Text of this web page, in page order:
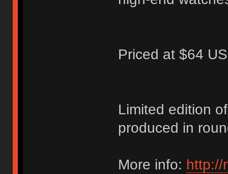
Priced at $64
Limited edition
produced in
More info: http://